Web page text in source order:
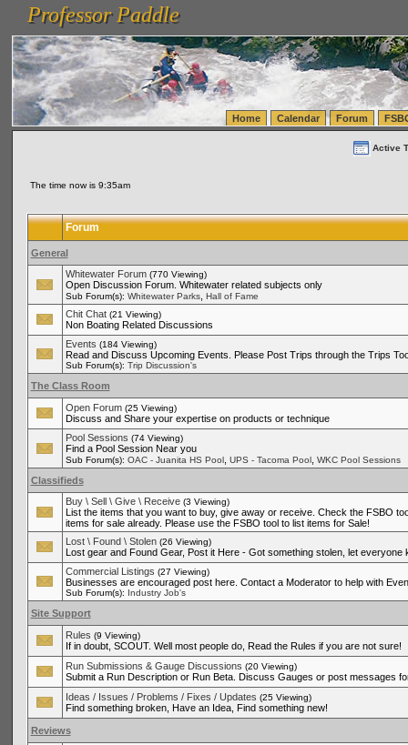
vanlinelogistics.com Seattle Washington (WA) Warehousing & Order Fulfillment
(WA) Commercial Relocation
vanlinelogistics.com Warehousing & Order Fulfillment
Professor Paddle
Professor Paddle
Home Calendar Forum
Active
The time now is 9:35am
Forum
General
Whitewater Forum (770 Viewing)
Open Discussion Forum. Whitewater related subjects only
Sub Forum(s): Whitewater Parks, Hall of Fame
Chit Chat (21 Viewing)
Non Boating Related Discussions
Events (184 Viewing)
Read and Discuss Upcoming Events. Please Post Trips through the Trips
Sub Forum(s): Trip Discussion's
The Class Room
Open Forum (25 Viewing)
Discuss and Share your expertise on products or technique
Pool Sessions (74 Viewing)
Find a Pool Session Near you
Sub Forum(s): OAC - Juanita HS Pool, UPS - Tacoma Pool, WKC Pool Sessions
Classifieds
Buy \ Sell \ Give \ Receive (3 Viewing)
List the items that you want to buy, give away or receive. Check the FSBO
items for sale already. Please use the FSBO tool to list items for Sale!
Lost \ Found \ Stolen (26 Viewing)
Lost gear and Found Gear, Post it Here - Got something stolen, let everyone
Commercial Listings (27 Viewing)
Businesses are encouraged post here. Contact a Moderator to help with
Sub Forum(s): Industry Job's
Site Support
Rules (9 Viewing)
If in doubt, SCOUT. Well most people do, Read the Rules if you are not sure!
Run Submissions & Gauge Discussions (20 Viewing)
Submit a Run Description or Run Beta. Discuss Gauges or post messages
Ideas / Issues / Problems / Fixes / Updates (25 Viewing)
Find something broken, Have an Idea, Find something new!
Reviews